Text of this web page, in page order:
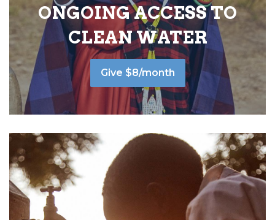
ONGOING ACCESS TO
CLEAN WATER
Give $8/month